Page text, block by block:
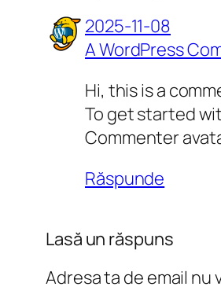
2025-11-08
A WordPress
Hi, this is a
To get started
Commenter
Răspunde
Lasă un răspuns
Adresa ta de email nu